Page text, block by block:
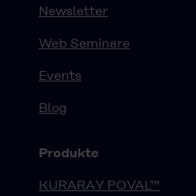
Newsletter
Web Seminare
Events
Blog
Produkte
KURARAY POVAL™